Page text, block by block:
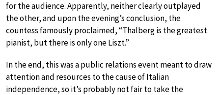
for the audience. Apparently, neither clearly outplayed
the other, and upon the evening’s conclusion, the
countess famously proclaimed, “Thalberg is the greatest
pianist, but there is only one Liszt.”
In the end, this was a public relations event meant to draw
attention and resources to the cause of Italian
independence, so it’s probably not fair to take the